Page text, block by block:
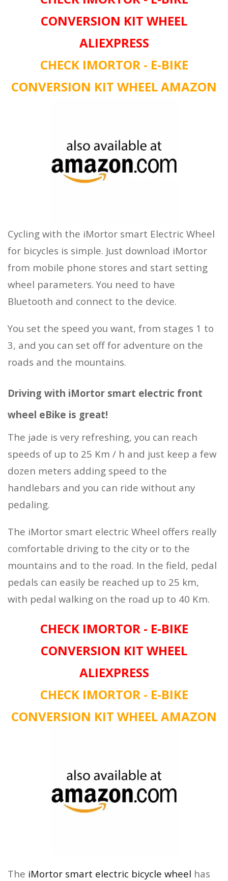
CONVERSION KIT WHEEL
ALIEXPRESS
CHECK IMORTOR - E-BIKE
CONVERSION KIT WHEEL AMAZON
Cycling with the iMortor smart Electric Wheel
for bicycles is simple. Just download iMortor
from mobile phone stores and start setting
wheel parameters. You need to have
Bluetooth and connect to the device.
You set the speed you want, from stages 1 to
3, and you can set off for adventure on the
roads and the mountains.
Driving with iMortor smart electric front
wheel eBike is great!
The jade is very refreshing, you can reach
speeds of up to 25 Km / h and just keep a few
dozen meters adding speed to the
handlebars and you can ride without any
pedaling.
The iMortor smart electric Wheel offers really
comfortable driving to the city or to the
mountains and to the road. In the field, pedal
pedals can easily be reached up to 25 km,
with pedal walking on the road up to 40 Km.
CHECK IMORTOR - E-BIKE
CONVERSION KIT WHEEL
ALIEXPRESS
CHECK IMORTOR - E-BIKE
CONVERSION KIT WHEEL AMAZON
The iMortor smart electric bicycle wheel has